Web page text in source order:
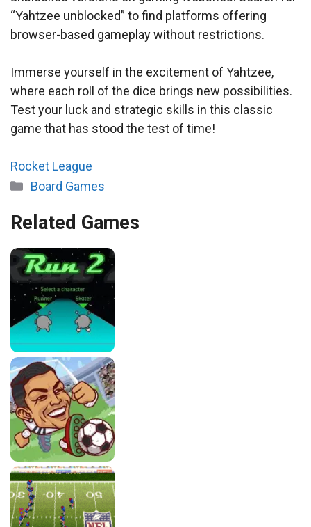
“Yahtzee unblocked” to find platforms offering
browser-based gameplay without restrictions.
Immerse yourself in the excitement of Yahtzee,
where each roll of the dice brings new possibilities.
Test your luck and strategic skills in this classic
game that has stood the test of time!
Rocket League
Categories
Board Games
Related Games